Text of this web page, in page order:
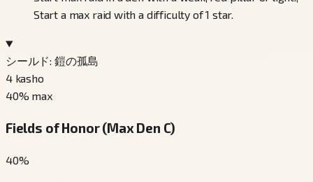
Start a max raid with a difficulty of 1 star.
シールド: 鎧の孤島
4 kasho
40% max
Fields of Honor (Max Den C)
40%